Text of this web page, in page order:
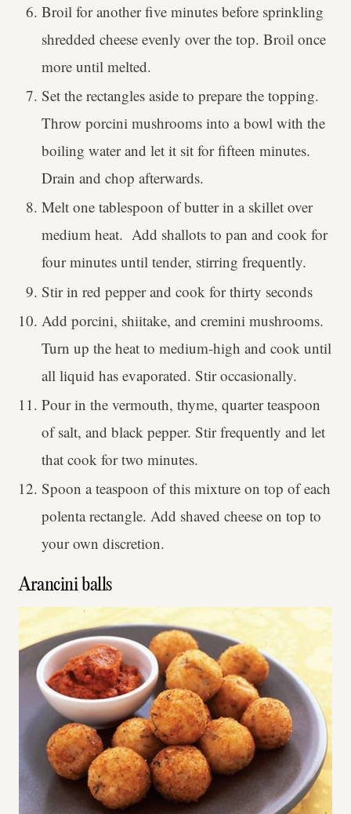
Broil for another five minutes before sprinkling
shredded cheese evenly over the top. Broil once
more until melted.
Set the rectangles aside to prepare the topping.
Throw porcini mushrooms into a bowl with the
boiling water and let it sit for fifteen minutes.
Drain and chop afterwards.
Melt one tablespoon of butter in a skillet over
medium heat. Add shallots to pan and cook for
four minutes until tender, stirring frequently.
Stir in red pepper and cook for thirty seconds
Add porcini, shiitake, and cremini mushrooms.
Turn up the heat to medium-high and cook until
all liquid has evaporated. Stir occasionally.
Pour in the vermouth, thyme, quarter teaspoon
of salt, and black pepper. Stir frequently and let
that cook for two minutes.
Spoon a teaspoon of this mixture on top of each
polenta rectangle. Add shaved cheese on top to
your own discretion.
Arancini balls